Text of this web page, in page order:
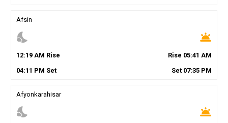
Afsin
nights_stay wb_twilight
12:19AM Rise Rise 05:41 AM
04:11 PM Set Set 07:35 PM
Afyonkarahisar
nights_stay wb_twilight